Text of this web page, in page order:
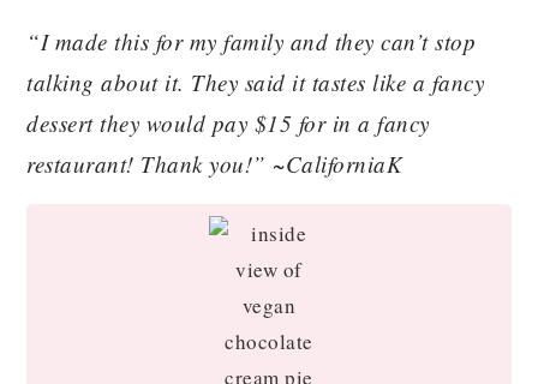
“I made this for my family and they can’t stop
talking about it. They said it tastes like a fancy
dessert they would pay $15 for in a fancy
restaurant! Thank you!” ~CaliforniaK